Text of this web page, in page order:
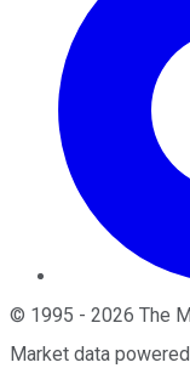
© 1995 - 2026 The
Market data